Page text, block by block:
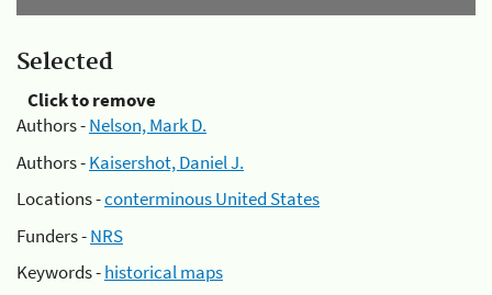
Selected
Click to remove
Authors -Nelson, Mark D.
Authors -Kaisershot, Daniel J.
Locations -conterminous United States
Funders -NRS
Keywords -historical maps